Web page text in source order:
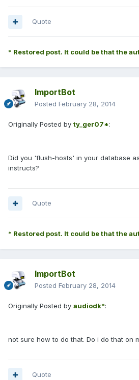
Quote
* Restored post. It could be that the
ImportBot
Posted February 28, 2014
Originally Posted by ty_ger07*:
Did you 'flush-hosts' in your database
instructs?
Quote
* Restored post. It could be that the
ImportBot
Posted February 28, 2014
Originally Posted by audiodk*:
not sure how to do that. Do i do that on
Quote